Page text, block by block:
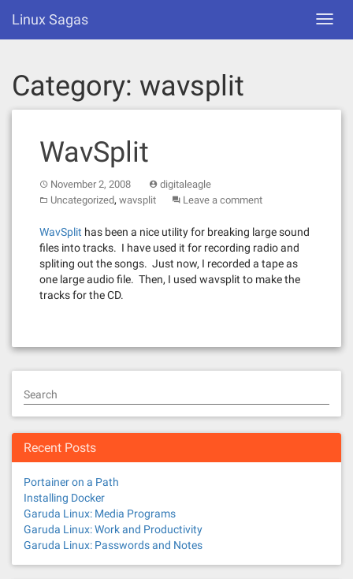
content
Linux Sagas
Category: wavsplit
WavSplit
November 2, 2008
digitaleagle
Uncategorized, wavsplit Leave a comment
WavSplit has been a nice utility for breaking large sound
files into tracks. I have used it for recording radio and
spliting out the songs. Just now, I recorded a tape as
one large audio file. Then, I used wavsplit to make the
tracks for the CD.
Search
Recent Posts
Portainer on a Path
Installing Docker
Garuda Linux: Media Programs
Garuda Linux: Work and Productivity
Garuda Linux: Passwords and Notes